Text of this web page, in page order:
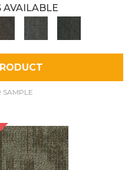
AVAILABLE
SAMPLE